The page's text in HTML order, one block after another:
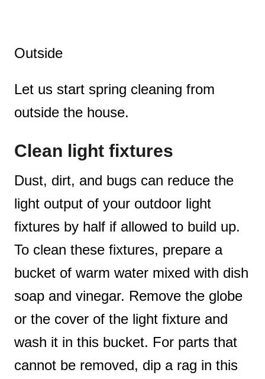
Outside
Let us start spring cleaning from
outside the house.
Clean light fixtures
Dust, dirt, and bugs can reduce the
light output of your outdoor light
fixtures by half if allowed to build up.
To clean these fixtures, prepare a
bucket of warm water mixed with dish
soap and vinegar. Remove the globe
or the cover of the light fixture and
wash it in this bucket. For parts that
cannot be removed, dip a rag in this